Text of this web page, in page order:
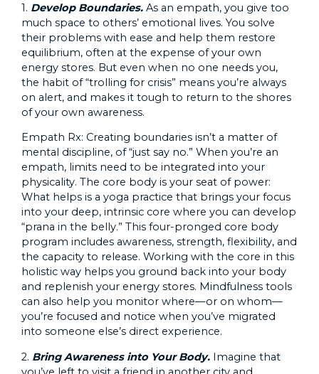
1. Develop Boundaries. As an empath, you give too
much space to others’ emotional lives. You solve
their problems with ease and help them restore
equilibrium, often at the expense of your own
energy stores. But even when no one needs you,
the habit of “trolling for crisis” means you’re always
on alert, and makes it tough to return to the shores
of your own awareness.
Empath Rx: Creating boundaries isn’t a matter of
mental discipline, of “just say no.” When you’re an
empath, limits need to be integrated into your
physicality. The core body is your seat of power:
What helps is a yoga practice that brings your focus
into your deep, intrinsic core where you can develop
“prana in the belly.” This four-pronged core body
program includes awareness, strength, flexibility, and
the capacity to release. Working with the core in this
holistic way helps you ground back into your body
and replenish your energy stores. Mindfulness tools
can also help you monitor where—or on whom—
you’re focused and notice when you’ve migrated
into someone else’s direct experience.
2. Bring Awareness into Your Body. Imagine that